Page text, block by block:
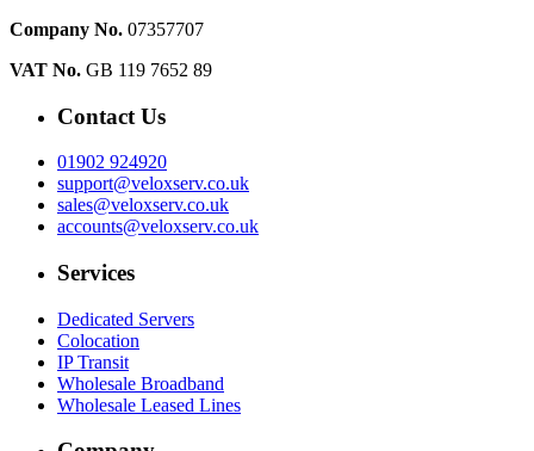
Company No. 07357707
VAT No. GB 119 7652 89
Contact Us
01902 924920
support@veloxserv.co.uk
sales@veloxserv.co.uk
accounts@veloxserv.co.uk
Services
Dedicated Servers
Colocation
IP Transit
Wholesale Broadband
Wholesale Leased Lines